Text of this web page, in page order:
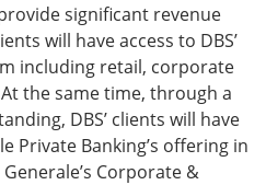
significant revenue
will have access to DBS’
including retail, corporate
the same time, through a
DBS’ clients will have
Private Banking’s offering in
Corporate &